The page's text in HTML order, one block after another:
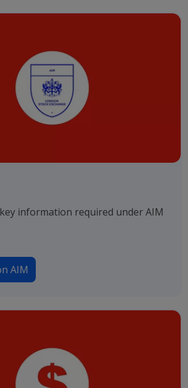
information required under AIM
AIM